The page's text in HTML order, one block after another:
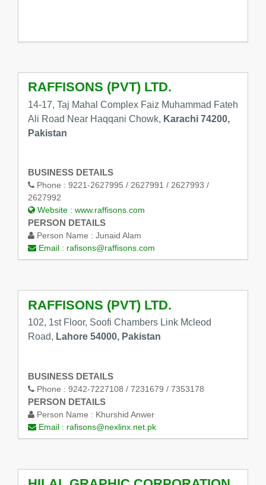
RAFFISONS (PVT) LTD.
14-17, Taj Mahal Complex Faiz Muhammad Fateh
Ali Road Near Haqqani Chowk, Karachi 74200,
Pakistan
BUSINESS DETAILS
Phone : 9221-2627995 / 2627991 / 2627993 /
2627992
Website : www.raffisons.com
PERSON DETAILS
Person Name : Junaid Alam
Email : rafisons@raffisons.com
RAFFISONS (PVT) LTD.
102, 1st Floor, Soofi Chambers Link Mcleod
Road, Lahore 54000, Pakistan
BUSINESS DETAILS
Phone : 9242-7227108 / 7231679 / 7353178
PERSON DETAILS
Person Name : Khurshid Anwer
Email : rafisons@nexlinx.net.pk